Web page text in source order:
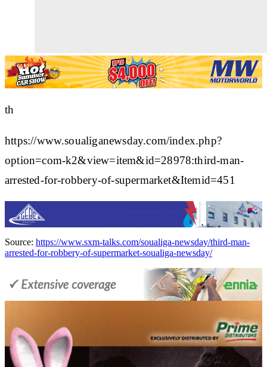
th
https://www.soualiganewsday.com/index.php?
option=com-k2&view=item&id=28978:third-man-
arrested-for-robbery-of-supermarket&Itemid=451
Source: https://www.sxm-talks.com/soualiga-newsday/third-man-
arrested-for-robbery-of-supermarket-soualiga-newsday/